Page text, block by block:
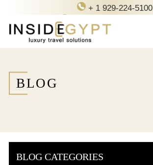
+ 1 929-224-5100
BLOG
BLOG CATEGORIES